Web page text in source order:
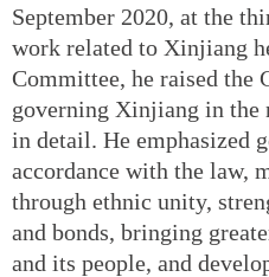
September 2020, at the
work related to Xinjiang
Committee, he raised the
governing Xinjiang in the
in detail. He emphasized
accordance with the law,
through ethnic unity,
and bonds, bringing
and its people, and